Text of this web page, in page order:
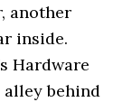
another
inside.
Hardware
alley behind